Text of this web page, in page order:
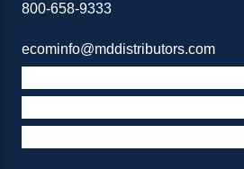
800-658-9333
ecominfo@mddistributors.com